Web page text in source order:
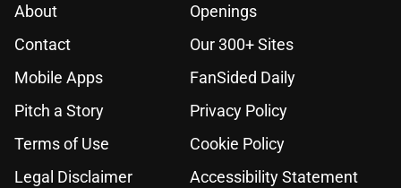
About
Openings
Contact
Our 300+ Sites
Mobile Apps
FanSided Daily
Pitch a Story
Privacy Policy
Terms of Use
Cookie Policy
Legal Disclaimer
Accessibility Statement